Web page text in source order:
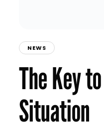
NEWS
The Key
Situation